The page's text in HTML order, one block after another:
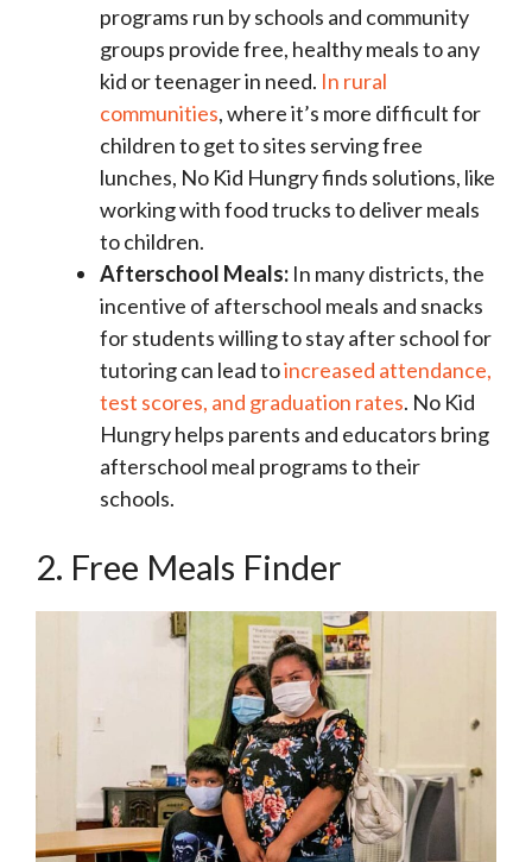
programs run by schools and community
groups provide free, healthy meals to any
kid or teenager in need. In rural
communities, where it’s more difficult for
children to get to sites serving free
lunches, No Kid Hungry finds solutions, like
working with food trucks to deliver meals
to children.
Afterschool Meals: In many districts, the
incentive of afterschool meals and snacks
for students willing to stay after school for
tutoring can lead toincreased attendance,
test scores, and graduation rates. No Kid
Hungry helps parents and educators bring
afterschool meal programs to their
schools.
2. Free Meals Finder